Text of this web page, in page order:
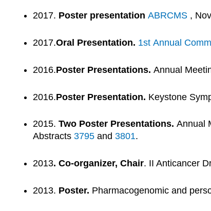
2017. Poster presentation ABRCMS ,
2017.Oral Presentation. 1st Annual
2016.Poster Presentations. Annual
2016.Poster Presentation. Keystone
2015. Two Poster Presentations. Annual
Abstracts 3795 and 3801.
2013. Co-organizer, Chair. II Anticancer
2013. Poster. Pharmacogenomic and